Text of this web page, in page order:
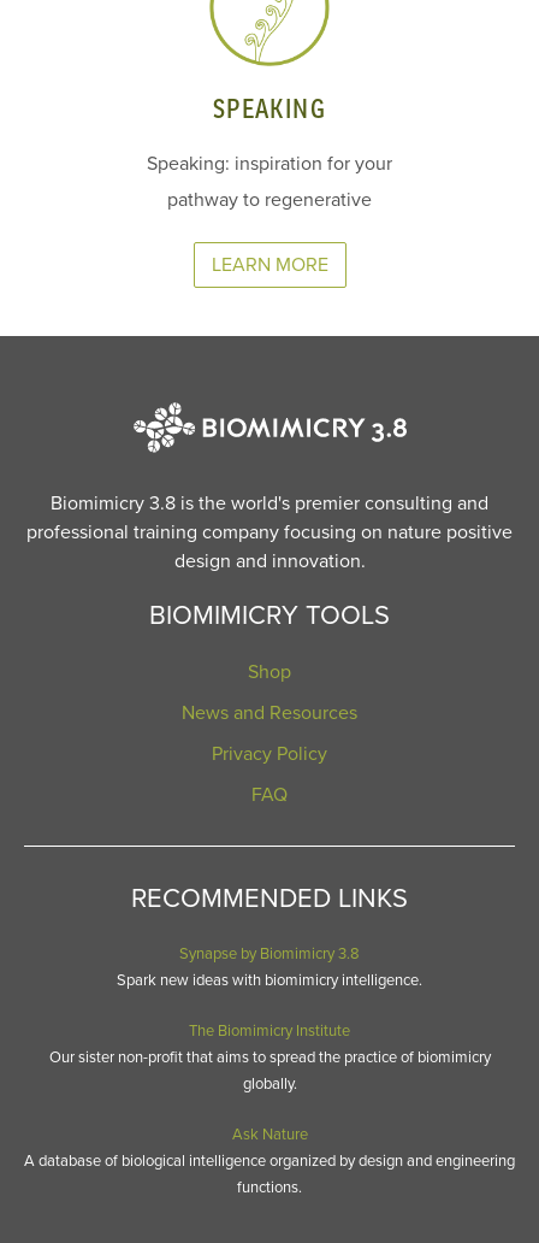
SPEAKING
Speaking: inspiration for your
pathway to regenerative
LEARN MORE
Biomimicry 3.8 is the world's premier consulting and
professional training company focusing on nature positive
design and innovation.
BIOMIMICRY TOOLS
Shop
News and Resources
Privacy Policy
FAQ
RECOMMENDED LINKS
Synapse by Biomimicry 3.8
Spark new ideas with biomimicry intelligence.
The Biomimicry Institute
Our sister non-profit that aims to spread the practice of biomimicry
globally.
Ask Nature
A database of biological intelligence organized by design and engineering
functions.